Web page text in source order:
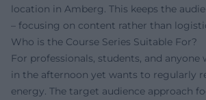
location in Amberg. This keeps the
– focusing on content rather than
Who is the Course Series Suitable For?
For professionals, students, and
in the afternoon yet wants to regularly
energy. The target audience approach